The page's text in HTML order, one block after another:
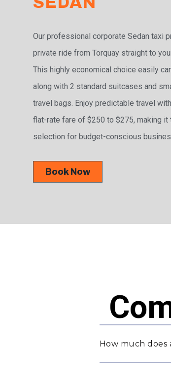
Our professional corporate Sedan taxi
private ride from Torquay straight to
This highly economical choice easily
along with 2 standard suitcases and
travel bags. Enjoy predictable travel
flat-rate fare of $250 to $275, making it
selection for budget-conscious
Book Now
How much